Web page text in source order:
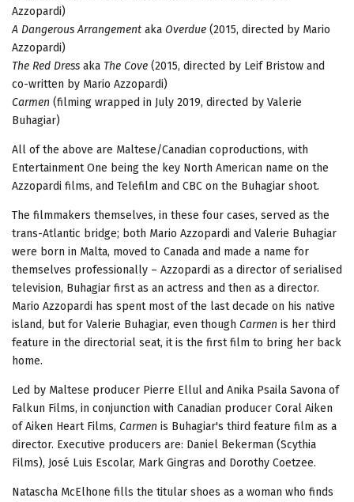
Azzopardi)
A Dangerous Arrangement aka Overdue (2015, directed by Mario
Azzopardi)
The Red Dress aka The Cove (2015, directed by Leif Bristow and
co-written by Mario Azzopardi)
Carmen (filming wrapped in July 2019, directed by Valerie
Buhagiar)
All of the above are Maltese/Canadian coproductions, with
Entertainment One being the key North American name on the
Azzopardi films, and Telefilm and CBC on the Buhagiar shoot.
The filmmakers themselves, in these four cases, served as the
trans-Atlantic bridge; both Mario Azzopardi and Valerie Buhagiar
were born in Malta, moved to Canada and made a name for
themselves professionally – Azzopardi as a director of serialised
television, Buhagiar first as an actress and then as a director.
Mario Azzopardi has spent most of the last decade on his native
island, but for Valerie Buhagiar, even though Carmen is her third
feature in the directorial seat, it is the first film to bring her back
home.
Led by Maltese producer Pierre Ellul and Anika Psaila Savona of
Falkun Films, in conjunction with Canadian producer Coral Aiken
of Aiken Heart Films, Carmen is Buhagiar's third feature film as a
director. Executive producers are: Daniel Bekerman (Scythia
Films), José Luis Escolar, Mark Gingras and Dorothy Coetzee.
Natascha McElhone fills the titular shoes as a woman who finds